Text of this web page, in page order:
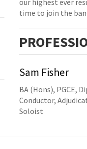
time to join the
PRO
Sam Fisher
BA (Hons), PGCE,
Conductor,
Soloist